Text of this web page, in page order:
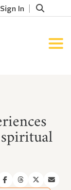
Sign In
spiritual